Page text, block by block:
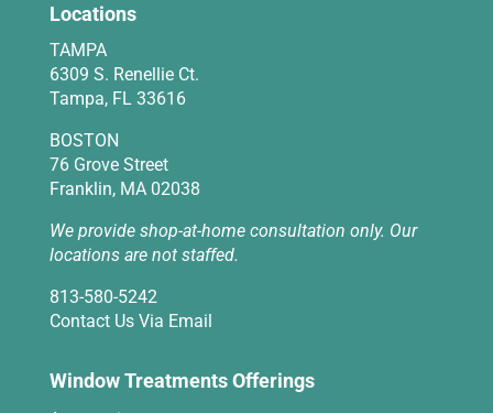
Locations
TAMPA
6309 S. Renellie Ct.
Tampa, FL 33616
BOSTON
76 Grove Street
Franklin, MA 02038
We provide shop-at-home consultation only. Our
locations are not staffed.
813-580-5242
Contact Us Via Email
Window Treatments Offerings